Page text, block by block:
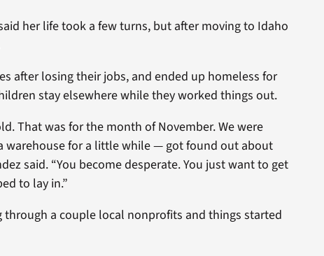
her life took a few turns, but after moving to Idaho
after losing their jobs, and ended up homeless for
stay elsewhere while they worked things out.
That was for the month of November. We were
warehouse for a little while — got found out about
said. “You become desperate. You just want to get
to lay in.”
through a couple local nonprofits and things started